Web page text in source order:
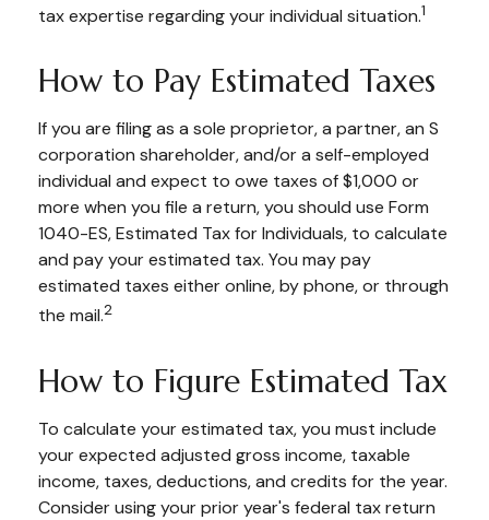
tax expertise regarding your individual situation.1
How to Pay Estimated Taxes
If you are filing as a sole proprietor, a partner, an S
corporation shareholder, and/or a self-employed
individual and expect to owe taxes of $1,000 or
more when you file a return, you should use Form
1040-ES, Estimated Tax for Individuals, to calculate
and pay your estimated tax. You may pay
estimated taxes either online, by phone, or through
the mail.2
How to Figure Estimated Tax
To calculate your estimated tax, you must include
your expected adjusted gross income, taxable
income, taxes, deductions, and credits for the year.
Consider using your prior year's federal tax return